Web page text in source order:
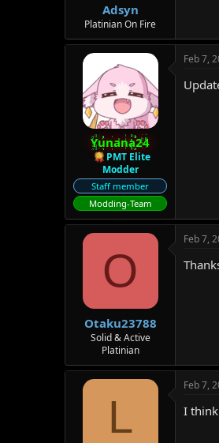
Adsyn
Platinian On Fire
Yunana24
PMT Elite
Modder
Staff member
Modding-Team
Feb 7,
O
Otaku23788
Solid & Active
Platinian
Feb 7,
L
Feb 7,
I